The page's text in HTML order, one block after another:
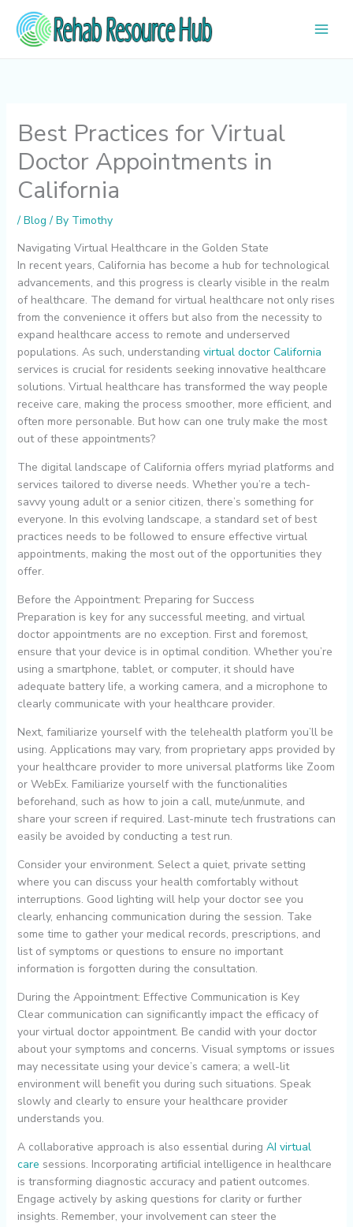
content
Best Practices for Virtual
Doctor Appointments in
California
/ Blog / By Timothy
Navigating Virtual Healthcare in the Golden State
In recent years, California has become a hub for technological
advancements, and this progress is clearly visible in the realm
of healthcare. The demand for virtual healthcare not only rises
from the convenience it offers but also from the necessity to
expand healthcare access to remote and underserved
populations. As such, understanding virtual doctor California
services is crucial for residents seeking innovative healthcare
solutions. Virtual healthcare has transformed the way people
receive care, making the process smoother, more efficient, and
often more personable. But how can one truly make the most
out of these appointments?
The digital landscape of California offers myriad platforms and
services tailored to diverse needs. Whether you’re a tech-
savvy young adult or a senior citizen, there’s something for
everyone. In this evolving landscape, a standard set of best
practices needs to be followed to ensure effective virtual
appointments, making the most out of the opportunities they
offer.
Before the Appointment: Preparing for Success
Preparation is key for any successful meeting, and virtual
doctor appointments are no exception. First and foremost,
ensure that your device is in optimal condition. Whether you’re
using a smartphone, tablet, or computer, it should have
adequate battery life, a working camera, and a microphone to
clearly communicate with your healthcare provider.
Next, familiarize yourself with the telehealth platform you’ll be
using. Applications may vary, from proprietary apps provided by
your healthcare provider to more universal platforms like Zoom
or WebEx. Familiarize yourself with the functionalities
beforehand, such as how to join a call, mute/unmute, and
share your screen if required. Last-minute tech frustrations can
easily be avoided by conducting a test run.
Consider your environment. Select a quiet, private setting
where you can discuss your health comfortably without
interruptions. Good lighting will help your doctor see you
clearly, enhancing communication during the session. Take
some time to gather your medical records, prescriptions, and
list of symptoms or questions to ensure no important
information is forgotten during the consultation.
During the Appointment: Effective Communication is Key
Clear communication can significantly impact the efficacy of
your virtual doctor appointment. Be candid with your doctor
about your symptoms and concerns. Visual symptoms or issues
may necessitate using your device’s camera; a well-lit
environment will benefit you during such situations. Speak
slowly and clearly to ensure your healthcare provider
understands you.
A collaborative approach is also essential during AI virtual
care sessions. Incorporating artificial intelligence in healthcare
is transforming diagnostic accuracy and patient outcomes.
Engage actively by asking questions for clarity or further
insights. Remember, your involvement can steer the